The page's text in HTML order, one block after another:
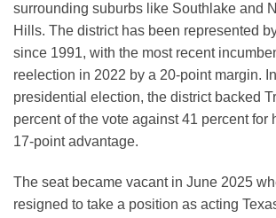
surrounding suburbs like Southlake and
Hills. The district has been represented
since 1991, with the most recent
reelection in 2022 by a 20-point margin.
presidential election, the district backed
percent of the vote against 41 percent for
17-point advantage.
The seat became vacant in June 2025
resigned to take a position as acting